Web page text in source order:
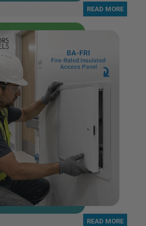
READ MORE
READ MORE